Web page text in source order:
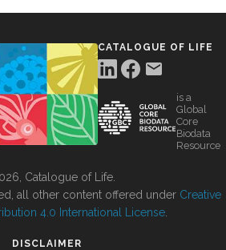
CATALOGUE OF LIFE
is a
Global
Core
Biodata
Resource
Catalogue of Life.
all other content offered under Creative
4.0 International License
DISCLAIMER